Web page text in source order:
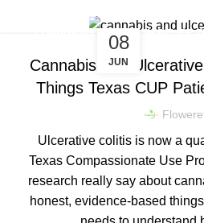
08
JUN
CONDITIONS & SYMPTOM RELIEF ,
Cannabis and
Things Texas CUP
Ulcerative colitis is now a
Texas Compassionate Use
research really say about
honest, evidence-based